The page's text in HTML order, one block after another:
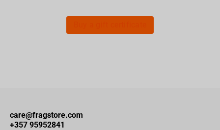
care@fragstore.com
+357 95952841